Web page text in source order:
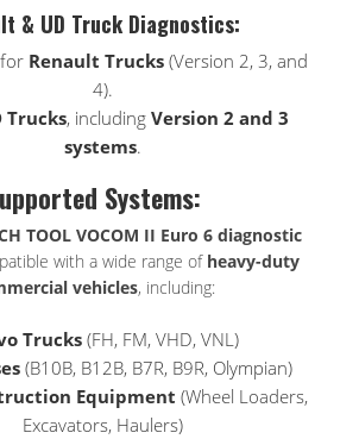
& UD Truck Diagnostics:
Renault Trucks(Version 2, 3, and
4).
Trucks, includingVersion 2 and 3
systems.
Systems:
TOOL VOCOM II Euro 6 diagnostic
with a wide range of heavy-duty
vehicles, including:
Trucks(FH, FM, VHD, VNL)
(B10B, B12B, B7R, B9R, Olympian)
Equipment (Wheel Loaders,
Excavators, Haulers)